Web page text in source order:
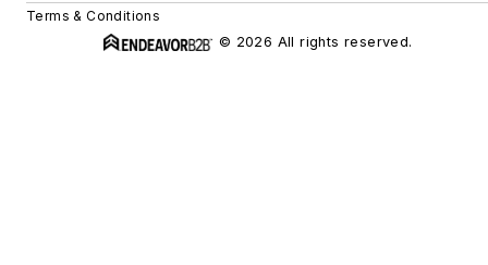
Terms & Conditions
© 2026 All rights reserved.